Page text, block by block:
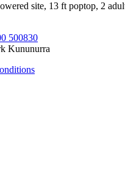
site, 13 ft poptop, 2
500830
Kununurra